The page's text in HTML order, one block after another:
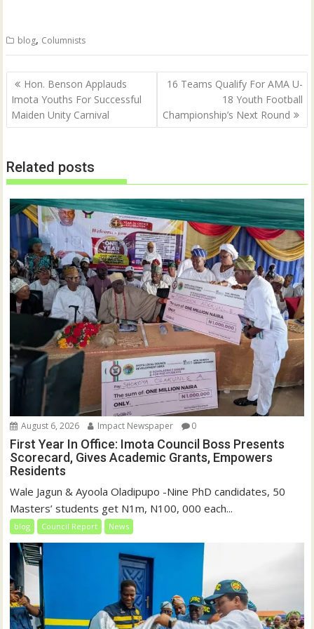
t
e
(
O
p
e
n
s
i
w
w
i
d
o
w
)
b
o
k
(
O
p
n
s
e
w
w
n
d
o
w
)
blog, Columnists
Post
navigation
Hon. Benson Applauds
Imota Youths For Successful
Maiden Unity Carnival
16 Teams Qualify For AMA U-
18 Youth Football
Championship’s Next Round
Related posts
August 6, 2026 Impact Newspaper 0
First Year In Office: Imota Council Boss Presents
Scorecard, Gives Academic Grants, Empowers
Residents
Wale Jagun & Ayoola Oladipupo -Nine PhD candidates, 50
Masters’ students get N1m, N100, 000 each...
blog Council Report News